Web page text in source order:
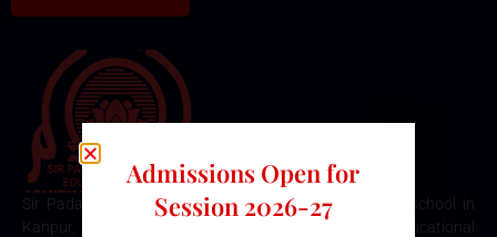
Sir Padampat Singhania Education Centre is the best school in
Kanpur, consistently ranked among the top educational
Admissions Open for
Session 2026-27